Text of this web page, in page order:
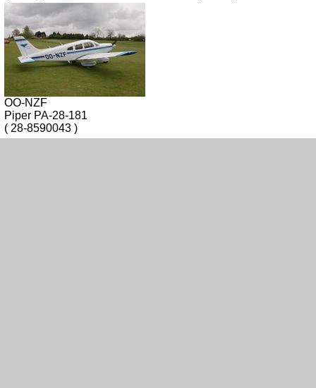
OO-NZF
Piper PA-28-181
( 28-8590043 )